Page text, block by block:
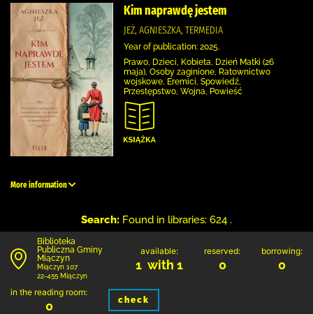
Kim naprawdę jestem
JEŻ, AGNIESZKA, TERMEDIA
Year of publication: 2025.
Prawo, Dzieci, Kobieta, Dzień Matki (26
maja), Osoby zaginione, Ratownictwo
wojskowe, Eremici, Spowiedź,
Przestępstwo, Wojna, Powieść
More information
Search: Found in libraries: 624 .
Biblioteka
Publiczna Gminy
Miączyn
Miączyn 107
22-455 Miączyn
available:
1 with 1
reserved:
0
borrowing:
0
in the reading room:
0 check